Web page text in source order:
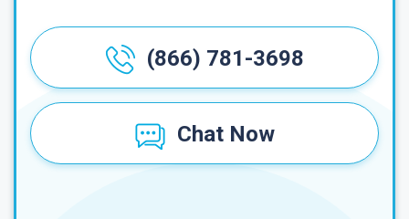
(866) 781-3698
Chat Now